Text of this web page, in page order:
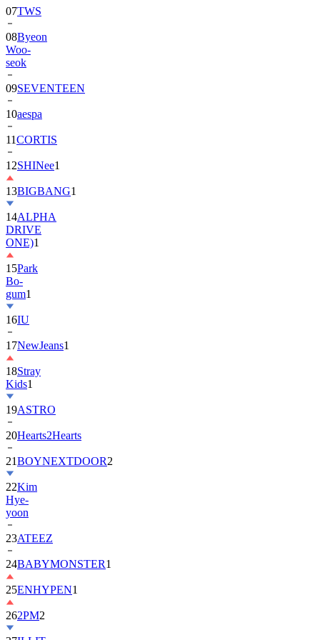
08Byeon
Woo-
seok
09SEVENTEEN
10aespa
11CORTIS
12SHINee1
13BIGBANG
14ALPHA
DRIVE
ONE)1
15Park
Bo-
gum1
16IU
17NewJeans
18Stray
Kids
19ASTRO
20Hearts2Hearts
21BOYNEXTDOOR
22Kim
Hye-
yoon
23ATEEZ
24BABYMONSTER
25ENHYPEN1
262PM2
27ILLIT